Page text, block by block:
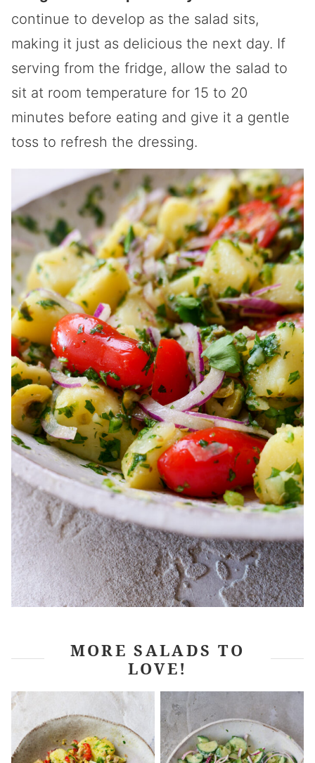
continue to develop as the salad sits,
making it just as delicious the next day. If
serving from the fridge, allow the salad to
sit at room temperature for 15 to 20
minutes before eating and give it a gentle
toss to refresh the dressing.
MORE SALADS TO
LOVE!